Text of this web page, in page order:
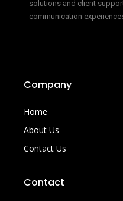
solutions and client
communication
Company
Home
About Us
Contact Us
Contact